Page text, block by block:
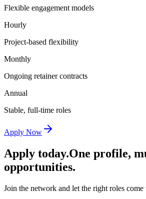
Flexible engagement models
Hourly
Project-based flexibility
Monthly
Ongoing retainer contracts
Annual
Stable, full-time roles
Apply Now
Apply today.One profile,
opportunities.
Join the network and let the right roles come